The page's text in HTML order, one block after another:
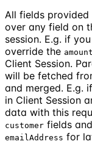
All fields
over any field on
session. E.g. if
override the amount
Client Session.
will be fetched
and merged. E.g.
in Client Session
data with this
customer fields
emailAddress for